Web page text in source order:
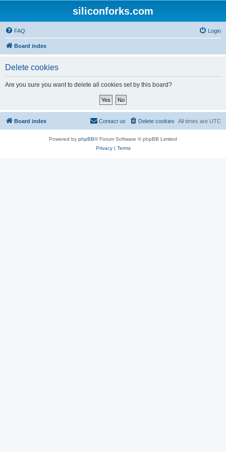
siliconforks.com
FAQ Login
Board index
Delete cookies
Are you sure you want to delete all cookies set by this board?
Board index All times are UTC
Delete cookies
Contact us
Powered by phpBB® Forum Software © phpBB Limited
Privacy| Terms